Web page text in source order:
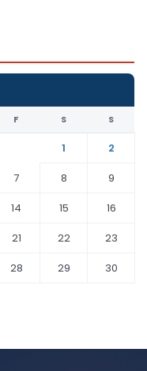
F S S
1
2
7 8
9
14 15
16
21 22
23
28 29
30